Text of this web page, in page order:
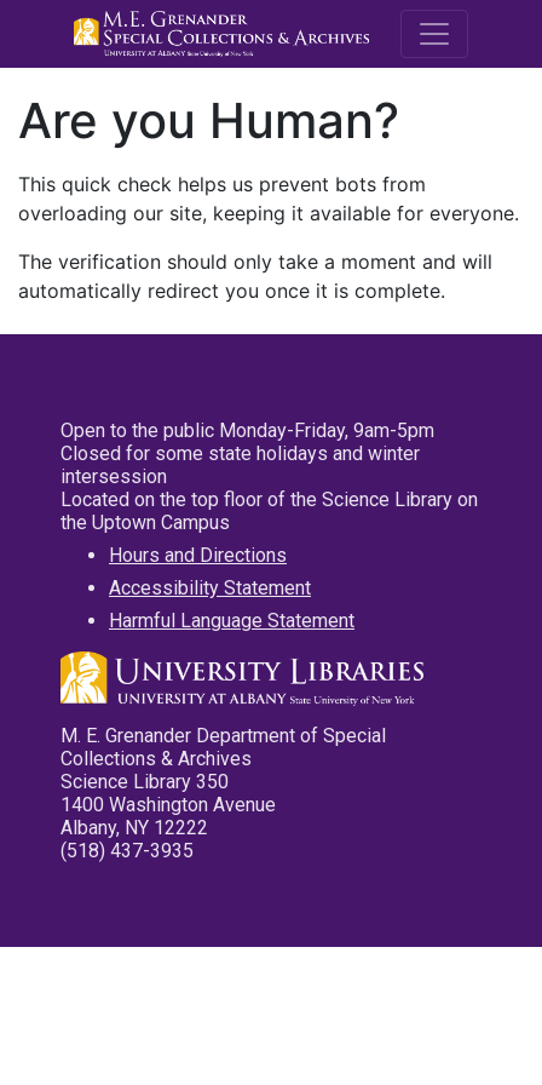
M.E.
Are you Human?
This quick check helps us prevent bots from
overloading our site, keeping it available for everyone.
The verification should only take a moment and will
automatically redirect you once it is complete.
Open to the public Monday-Friday, 9am-5pm
Closed for some state holidays and winter
intersession
Located on the top floor of the Science Library on
the Uptown Campus
Hours and Directions
Accessibility Statement
Harmful Language Statement
M. E. Grenander Department of Special
Collections & Archives
Science Library 350
1400 Washington Avenue
Albany, NY 12222
(518) 437-3935